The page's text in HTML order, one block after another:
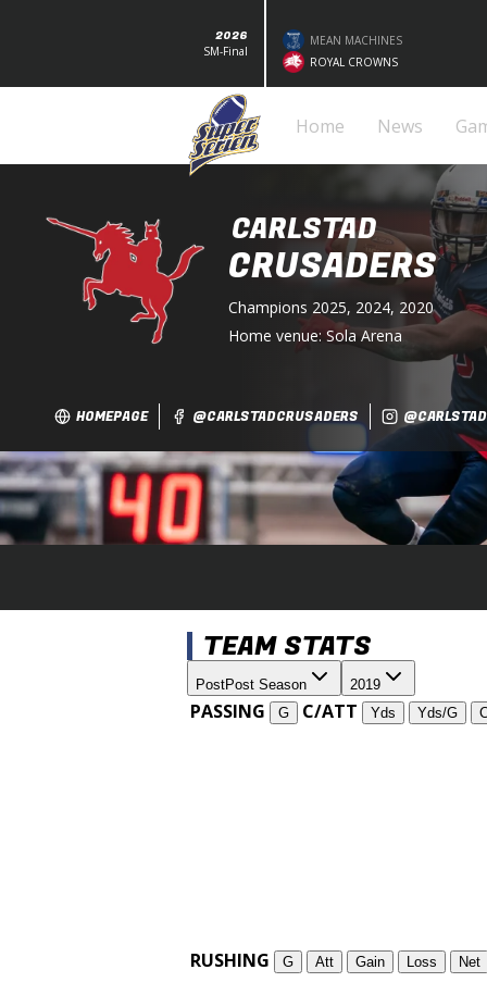
2026
SM-Final
MEAN MACHINES
ROYAL CROWNS
Home News
CARLSTAD
CRUSADERS
Champions 2025, 2024, 2020
Home venue:Sola Arena
HOMEPAGE @CARLSTADCRUSADERS
TEAM STATS
PostPost Season 2019
PASSING G C/ATT Yds Yds/G
RUSHING G Att Gain Loss Net